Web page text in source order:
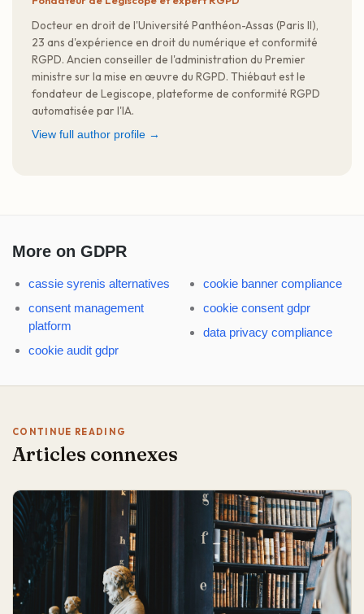
Docteur en droit de l'Université Panthéon-Assas (Paris II),
23 ans d'expérience en droit du numérique et conformité
RGPD. Ancien conseiller de l'administration du Premier
ministre sur la mise en œuvre du RGPD. Thiébaut est le
fondateur de Legiscope, plateforme de conformité RGPD
automatisée par l'IA.
View full author profile →
More on GDPR
cassie syrenis alternatives
consent management
platform
cookie audit gdpr
cookie banner compliance
cookie consent gdpr
data privacy compliance
CONTINUE READING
Articles connexes